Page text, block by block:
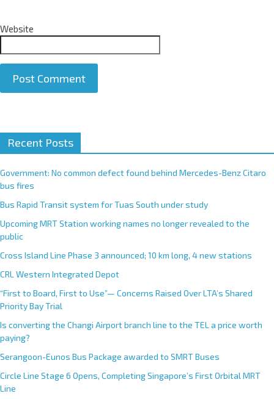
Website
t
e
r
n
t
i
v
e
:
Recent Posts
Government: No common defect found behind Mercedes-Benz Citaro
bus fires
Bus Rapid Transit system for Tuas South under study
Upcoming MRT Station working names no longer revealed to the
public
Cross Island Line Phase 3 announced; 10 km long, 4 new stations
CRL Western Integrated Depot
“First to Board, First to Use”— Concerns Raised Over LTA’s Shared
Priority Bay Trial
Is converting the Changi Airport branch line to the TEL a price worth
paying?
Serangoon-Eunos Bus Package awarded to SMRT Buses
Circle Line Stage 6 Opens, Completing Singapore’s First Orbital MRT
Line